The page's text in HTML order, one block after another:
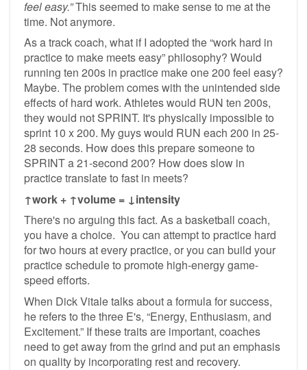
feel easy.”This seemed to make sense to me at the
time. Not anymore.
As a track coach, what if I adopted the “work hard in
practice to make meets easy” philosophy? Would
running ten 200s in practice make one 200 feel easy?
Maybe. The problem comes with the unintended side
effects of hard work. Athletes would RUN ten 200s,
they would not SPRINT. It's physically impossible to
sprint 10 x 200. My guys would RUN each 200 in 25-
28 seconds. How does this prepare someone to
SPRINT a 21-second 200? How does slow in
practice translate to fast in meets?
↑work + ↑volume = ↓intensity
There's no arguing this fact. As a basketball coach,
you have a choice. You can attempt to practice hard
for two hours at every practice, or you can build your
practice schedule to promote high-energy game-
speed efforts.
When Dick Vitale talks about a formula for success,
he refers to the three E's, “Energy, Enthusiasm, and
Excitement.” If these traits are important, coaches
need to get away from the grind and put an emphasis
on quality by incorporating rest and recovery.